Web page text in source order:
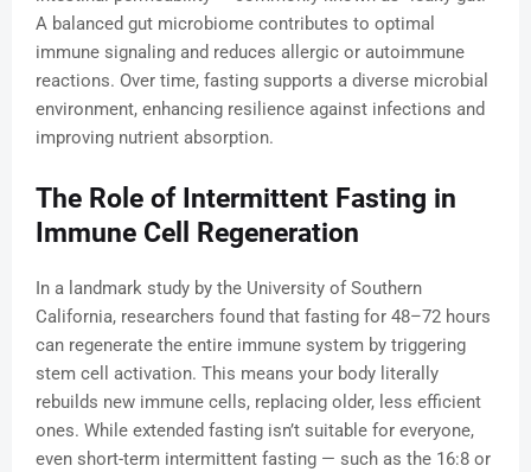
A balanced gut microbiome contributes to optimal
immune signaling and reduces allergic or autoimmune
reactions. Over time, fasting supports a diverse microbial
environment, enhancing resilience against infections and
improving nutrient absorption.
The Role of Intermittent Fasting in
Immune Cell Regeneration
In a landmark study by the University of Southern
California, researchers found that fasting for 48–72 hours
can regenerate the entire immune system by triggering
stem cell activation. This means your body literally
rebuilds new immune cells, replacing older, less efficient
ones. While extended fasting isn’t suitable for everyone,
even short-term intermittent fasting — such as the 16:8 or